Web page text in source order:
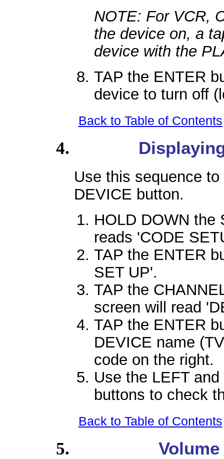
NOTE: For VCR,
the device on, a
device with the
TAP the ENTER
device to turn off
Back to Table of Contents
Use this sequence
DEVICE button.
HOLD DOWN the
reads 'CODE
TAP the ENTER
SET UP'.
TAP the
screen will read
TAP the ENTER
DEVICE name
code on the right.
Use the LEFT
buttons to check
Back to Table of Contents